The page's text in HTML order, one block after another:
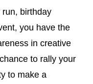
run, birthday
you have the
in creative
to rally your
to make a